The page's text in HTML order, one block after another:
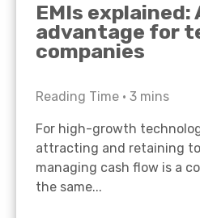
EMIs
advantage for
companies
Reading Time • 3 mins
For high-growth
attracting and retaining
managing cash flow is a
the same...